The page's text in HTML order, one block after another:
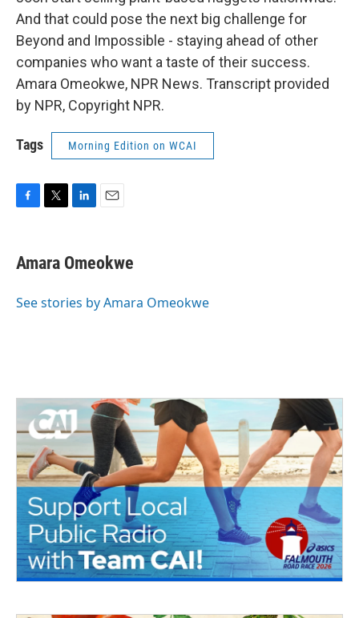
And that could pose the next big challenge for
Beyond and Impossible - staying ahead of other
companies who want a taste of their success.
Amara Omeokwe, NPR News. Transcript provided
by NPR, Copyright NPR.
Tags Morning Edition on WCAI
e
b
o
t
t
r
k
e
I
i
l
Amara Omeokwe
See stories by Amara Omeokwe